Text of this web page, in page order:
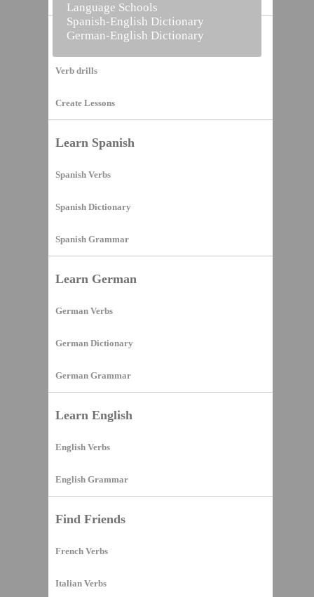
Vocabulary Builder
Verb drills
Create Lessons
Learn Spanish
Spanish Verbs
Spanish Dictionary
Spanish Grammar
Learn German
German Verbs
German Dictionary
German Grammar
Learn English
English Verbs
English Grammar
Find Friends
French Verbs
Italian Verbs
Language Schools
Spanish-English Dictionary
German-English Dictionary